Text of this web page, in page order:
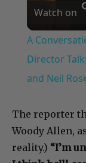
Watch on
A
Director
and Neil
The reporter
Woody Allen,
reality.) “I’m